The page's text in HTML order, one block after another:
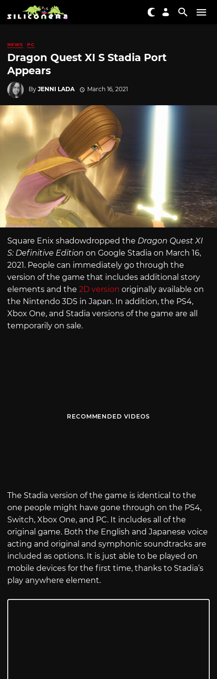
NEWS PC
Dragon Quest XI S Stadia Port
Appears
By JENNI LADA March 16, 2021
Square Enix shadowdropped the Dragon Quest XI
S: Definitive Edition on Google Stadia on March 16,
2021. People can immediately go through the
version of the game that includes additional story
elements and the 2D version originally available on
the Nintendo 3DS in Japan. In addition, the PS4,
Xbox One, and Stadia versions of the game are all
temporarily on sale.
RECOMMENDED VIDEOS
The Stadia version of the game is identical to the
one people might have gone through on the PS4,
Switch, Xbox One, and PC. It includes all of the
original game. Both the English and Japanese voice
acting and original and symphonic soundtracks are
included as options. It is just able to be played on
mobile devices for the first time, thanks to Stadia’s
play anywhere element.